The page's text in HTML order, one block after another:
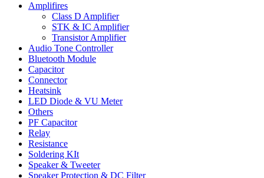
Amplifires
Class D Amplifier
STK & IC Amplifier
Transistor Amplifier
Audio Tone Controller
Bluetooth Module
Capacitor
Connector
Heatsink
LED Diode & VU Meter
Others
PF Capacitor
Relay
Resistance
Soldering KIt
Speaker & Tweeter
Speaker Protection & DC Filter